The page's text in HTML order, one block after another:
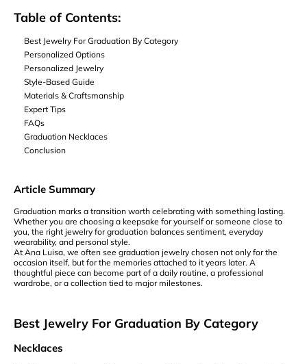
Table of Contents:
Best Jewelry For Graduation By Category
Personalized Options
Personalized Jewelry
Style-Based Guide
Materials & Craftsmanship
Expert Tips
FAQs
Graduation Necklaces
Conclusion
Article Summary
Graduation marks a transition worth celebrating with something lasting.
Whether you are choosing a keepsake for yourself or someone close to
you, the right jewelry for graduation balances sentiment, everyday
wearability, and personal style.
At Ana Luisa, we often see graduation jewelry chosen not only for the
occasion itself, but for the memories attached to it years later. A
thoughtful piece can become part of a daily routine, a professional
wardrobe, or a collection tied to major milestones.
Best Jewelry For Graduation By Category
Necklaces